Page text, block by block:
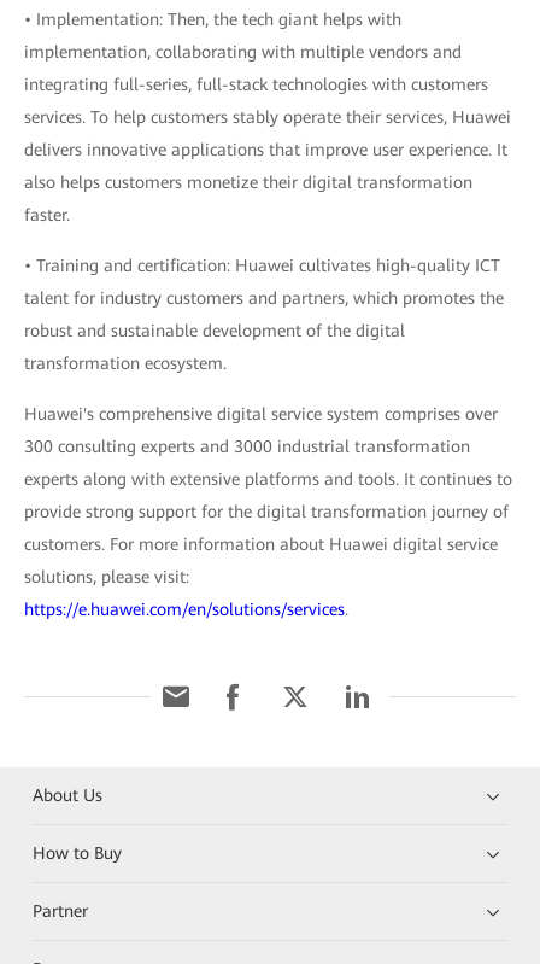
• Implementation: Then, the tech giant helps with
implementation, collaborating with multiple vendors and
integrating full-series, full-stack technologies with customers
services. To help customers stably operate their services, Huawei
delivers innovative applications that improve user experience. It
also helps customers monetize their digital transformation
faster.
• Training and certification: Huawei cultivates high-quality ICT
talent for industry customers and partners, which promotes the
robust and sustainable development of the digital
transformation ecosystem.
Huawei's comprehensive digital service system comprises over
300 consulting experts and 3000 industrial transformation
experts along with extensive platforms and tools. It continues to
provide strong support for the digital transformation journey of
customers. For more information about Huawei digital service
solutions, please visit:
https://e.huawei.com/en/solutions/services.
About Us
How to Buy
Partner